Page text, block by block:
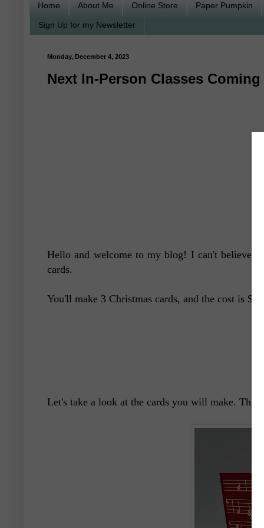
Home About Me Online Store Paper Pumpkin
Sign Up for my Newsletter
Monday, December 4, 2023
Next In-Person Classes
Hello and welcome to my blog! I can't believe
cards.
You'll make 3 Christmas cards, and the cost is
Let's take a look at the cards you will make.